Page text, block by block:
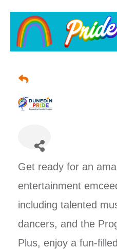
Vendor Space is
🎉🎉 Come join us
Get ready for an
entertainment
including talented
dancers, and the
Plus, enjoy a fun-filled